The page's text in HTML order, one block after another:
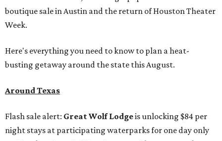
boutique sale in Austin and the return of Houston Theater
Week.
Here's everything you need to know to plan a heat-
busting getaway around the state this August.
Around Texas
Flash sale alert: Great Wolf Lodgeis unlocking $84 per
night stays at participating waterparks for one day only